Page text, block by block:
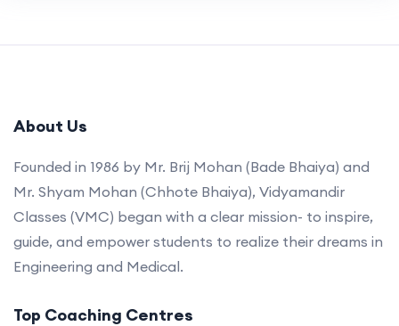
About Us
Founded in 1986 by Mr. Brij Mohan (Bade Bhaiya) and
Mr. Shyam Mohan (Chhote Bhaiya), Vidyamandir
Classes (VMC) began with a clear mission- to inspire,
guide, and empower students to realize their dreams in
Engineering and Medical.
Top Coaching Centres